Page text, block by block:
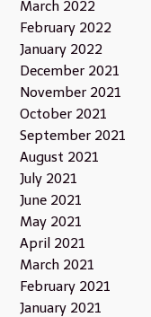
March 2022
February 2022
January 2022
December 2021
November 2021
October 2021
September 2021
August 2021
July 2021
June 2021
May 2021
April 2021
March 2021
February 2021
January 2021